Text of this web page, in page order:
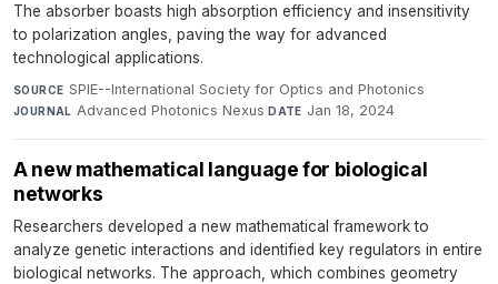
The absorber boasts high absorption efficiency and insensitivity
to polarization angles, paving the way for advanced
technological applications.
SOURCE SPIE--International Society for Optics and Photonics·
JOURNAL Advanced Photonics Nexus·DATE Jan 18, 2024
A new mathematical language for biological
networks
Researchers developed a new mathematical framework to
analyze genetic interactions and identified key regulators in entire
biological networks. The approach, which combines geometry